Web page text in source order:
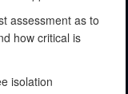
assessment as to
how critical is
isolation